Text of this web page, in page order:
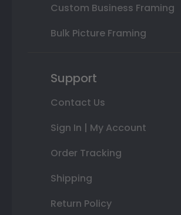
Custom Business Framing
Bulk Picture Framing
Support
Contact Us
Sign In | My Account
Order Tracking
Shipping
Return Policy